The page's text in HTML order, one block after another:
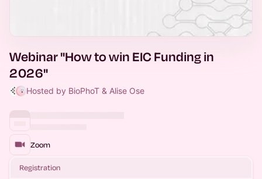
Webinar "How to win EIC Funding in
2026"
Hosted by BioPhoT & Alise Ose
Zoom
Registration